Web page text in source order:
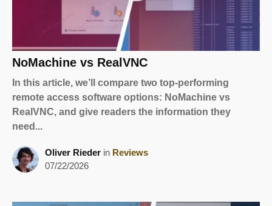
NoMachine vs RealVNC
In this article, we’ll compare two top-performing
remote access software options: NoMachine vs
RealVNC, and give readers the information they
need...
Oliver Rieder in Reviews
07/22/2026